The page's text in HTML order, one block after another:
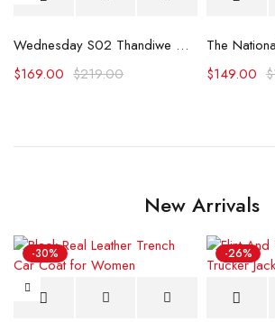
Wednesday S02 Thandiwe Newton Trench Coat
$219.00
$169.00
$
$149.00
New Arrivals
-30% -26%